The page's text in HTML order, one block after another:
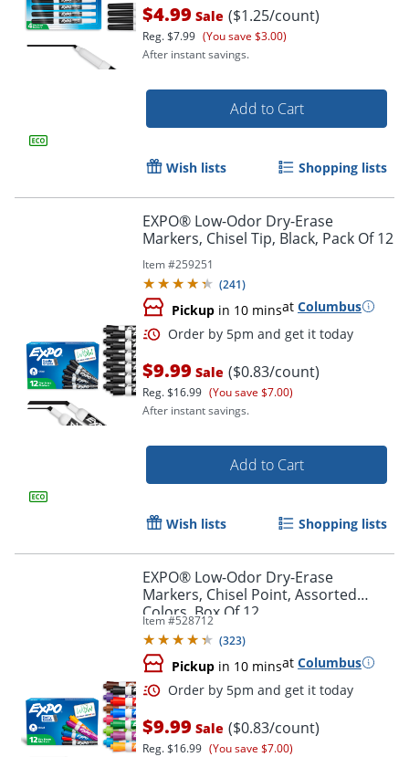
Order by 5pm and get it
$4.99 Sale ($1.25/count)
Reg.$7.99 (You save $3.00)
After instant savings.
Add to Cart
Wish lists Shopping lists
EXPO® Low-Odor Dry-Erase
Markers, Chisel Tip, Black, Pack Of 12
Item #259251
(241)
Pickup in 10 minsat Columbus
Order by 5pm and get it
$9.99 Sale ($0.83/count)
Reg.$16.99 (You save $7.00)
After instant savings.
Add to Cart
Wish lists Shopping lists
EXPO® Low-Odor Dry-Erase
Markers, Chisel Point, Assorted
Colors, Box Of 12
Item #528712
(323)
Pickup in 10 minsat Columbus
$9.99 Sale ($0.83/count)
Reg.$16.99 (You save $7.00)